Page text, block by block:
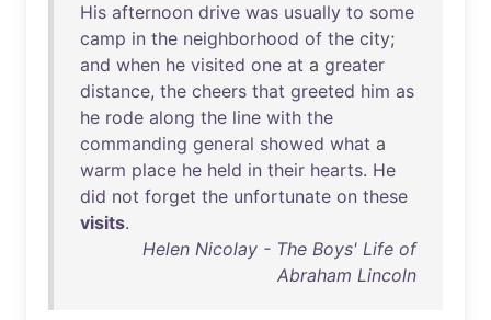
His afternoon drive was usually to some
camp in the neighborhood of the city;
and when he visited one at a greater
distance, the cheers that greeted him as
he rode along the line with the
commanding general showed what a
warm place he held in their hearts. He
did not forget the unfortunate on these
visits.
Helen Nicolay - The Boys' Life of
Abraham Lincoln